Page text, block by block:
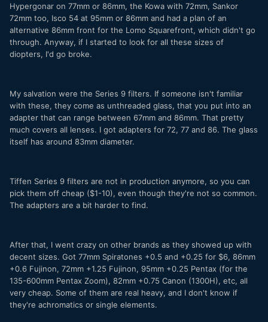
Hypergonar on 77mm or 86mm, the Kowa with 72mm, Sankor
72mm too, Isco 54 at 95mm or 86mm and had a plan of an
alternative 86mm front for the Lomo Squarefront, which didn't go
through. Anyway, if I started to look for all these sizes of
diopters, I'd go broke.
My salvation were the Series 9 filters. If someone isn't familiar
with these, they come as unthreaded glass, that you put into an
adapter that can range between 67mm and 86mm. That pretty
much covers all lenses. I got adapters for 72, 77 and 86. The glass
itself has around 83mm diameter.
Tiffen Series 9 filters are not in production anymore, so you can
pick them off cheap ($1-10), even though they're not so common.
The adapters are a bit harder to find.
After that, I went crazy on other brands as they showed up with
decent sizes. Got 77mm Spiratones +0.5 and +0.25 for $6, 86mm
+0.6 Fujinon, 72mm +1.25 Fujinon, 95mm +0.25 Pentax (for the
135-600mm Pentax Zoom), 82mm +0.75 Canon (1300H), etc, all
very cheap. Some of them are real heavy, and I don't know if
they're achromatics or single elements.